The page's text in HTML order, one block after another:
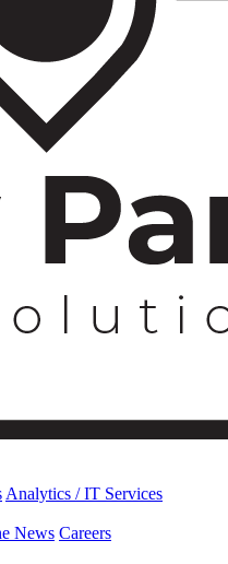
Analytics / IT Services
News Careers